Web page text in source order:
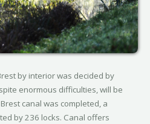
by interior was decided by
enormous difficulties, will be
canal was completed, a
by 236 locks. Canal offers